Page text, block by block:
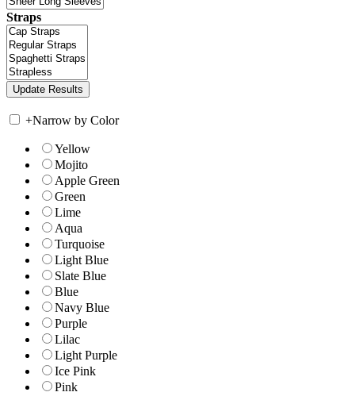
Straps
+Narrow by Color
Yellow
Mojito
Apple Green
Green
Lime
Aqua
Turquoise
Light Blue
Slate Blue
Blue
Navy Blue
Purple
Lilac
Light Purple
Ice Pink
Pink